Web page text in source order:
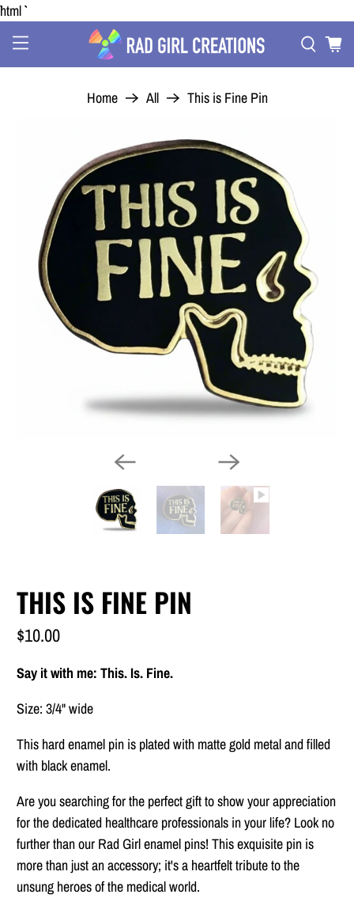
```html
Home All This is Fine Pin
THIS IS FINE PIN
$10.00
Say it with me: This. Is. Fine.
Size: 3/4" wide
This hard enamel pin is plated with matte gold metal and filled
with black enamel.
Are you searching for the perfect gift to show your appreciation
for the dedicated healthcare professionals in your life? Look no
further than our Rad Girl enamel pins! This exquisite pin is
more than just an accessory; it's a heartfelt tribute to the
unsung heroes of the medical world.